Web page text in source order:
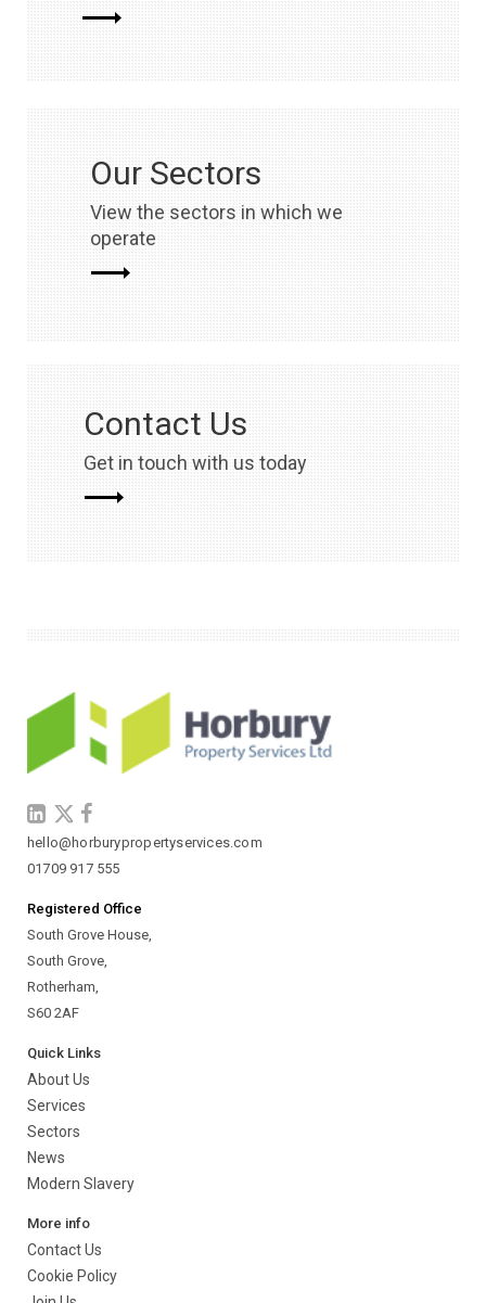
Our Sectors
View the sectors in which we
operate
Contact Us
Get in touch with us today
hello@horburypropertyservices.com
01709 917 555
Registered Office
South Grove House,
South Grove,
Rotherham,
S60 2AF
Quick Links
About Us
Services
Sectors
News
Modern Slavery
More info
Contact Us
Cookie Policy